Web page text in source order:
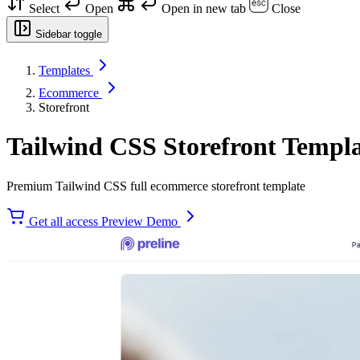
Select Open Open in new tab Close
Sidebar toggle
Templates
Ecommerce
Storefront
Tailwind CSS Storefront
Premium Tailwind CSS full ecommerce storefront template
Get all access Preview Demo